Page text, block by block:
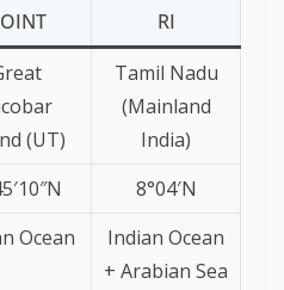
RI
(UT)
Tamil Nadu
(Mainland
India)
8°04′N
Ocean
Indian Ocean
+ Arabian Sea